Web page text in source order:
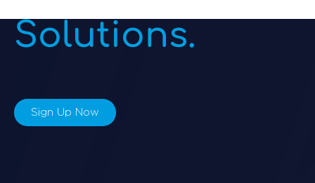
Solutions.
Sign Up Now